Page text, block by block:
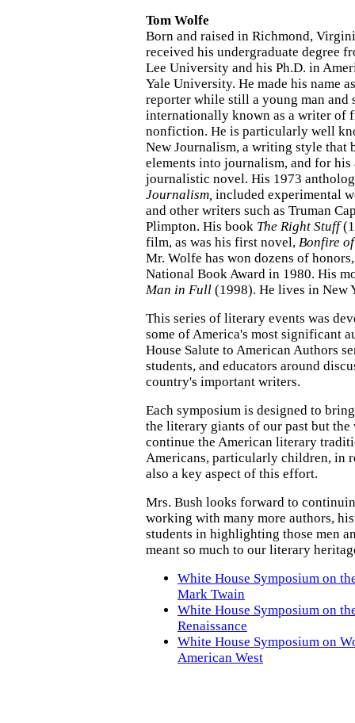
Tom Wolfe
Born and raised in Richmond,
received his undergraduate degree
Lee University and his Ph.D. in
Yale University. He made his name
reporter while still a young man and
internationally known as a writer of
nonfiction. He is particularly well
New Journalism, a writing style that
elements into journalism, and for
journalistic novel. His 1973
Journalism, included experimental
and other writers such as Truman
Plimpton. His book The Right Stuff
film, as was his first novel, Bonfire
Mr. Wolfe has won dozens of
National Book Award in 1980. His
Man in Full (1998). He lives in New
This series of literary events was
some of America's most significant
House Salute to American Authors
students, and educators around
country's important writers.
Each symposium is designed to
the literary giants of our past but
continue the American literary
Americans, particularly children, in
also a key aspect of this effort.
Mrs. Bush looks forward to
working with many more authors,
students in highlighting those men
meant so much to our literary
White House Symposium on
Mark Twain
White House Symposium on
Renaissance
White House Symposium on
American West